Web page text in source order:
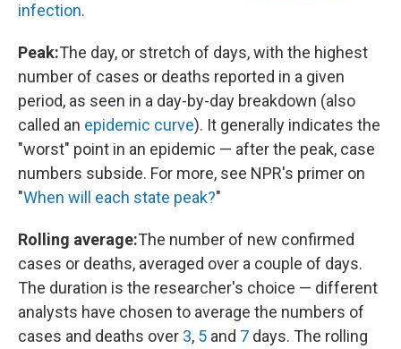
infection.
Peak:The day, or stretch of days, with the highest
number of cases or deaths reported in a given
period, as seen in a day-by-day breakdown (also
called an epidemic curve). It generally indicates the
"worst" point in an epidemic — after the peak, case
numbers subside. For more, see NPR's primer on
"When will each state peak?"
Rolling average:The number of new confirmed
cases or deaths, averaged over a couple of days.
The duration is the researcher's choice — different
analysts have chosen to average the numbers of
cases and deaths over 3, 5 and 7 days. The rolling